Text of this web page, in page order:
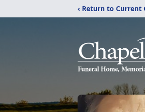
‹ Return to Current